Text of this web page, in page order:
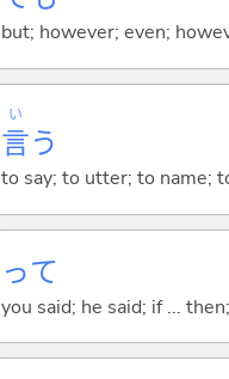
but; however; even;
言
い
う
to say; to utter; to name;
って
you said; he said; if ...